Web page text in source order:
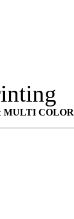
MULTI COLOR